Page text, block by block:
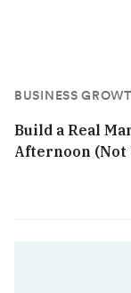
BUSINESS
Build a Real
Afternoon